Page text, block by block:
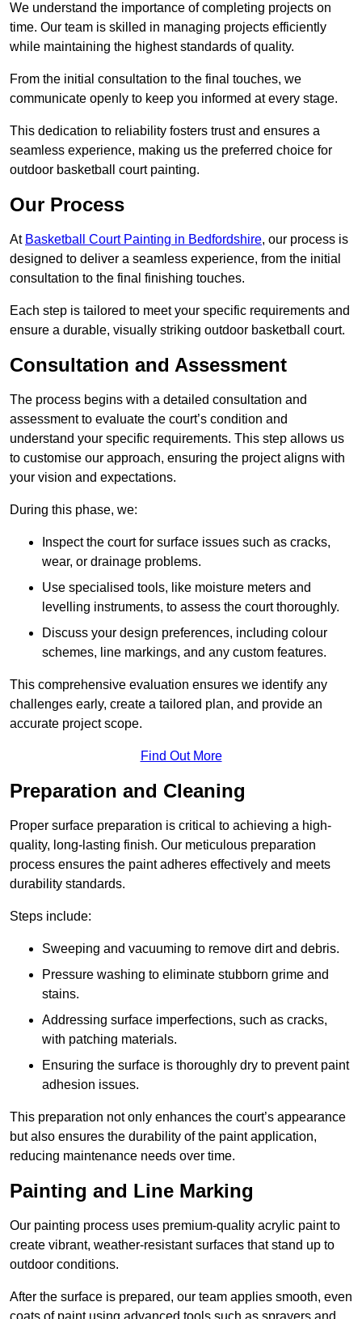
We understand the importance of completing projects on
time. Our team is skilled in managing projects efficiently
while maintaining the highest standards of quality.
From the initial consultation to the final touches, we
communicate openly to keep you informed at every stage.
This dedication to reliability fosters trust and ensures a
seamless experience, making us the preferred choice for
outdoor basketball court painting.
Our Process
At Basketball Court Painting in Bedfordshire, our process is
designed to deliver a seamless experience, from the initial
consultation to the final finishing touches.
Each step is tailored to meet your specific requirements and
ensure a durable, visually striking outdoor basketball court.
Consultation and Assessment
The process begins with a detailed consultation and
assessment to evaluate the court’s condition and
understand your specific requirements. This step allows us
to customise our approach, ensuring the project aligns with
your vision and expectations.
During this phase, we:
Inspect the court for surface issues such as cracks,
wear, or drainage problems.
Use specialised tools, like moisture meters and
levelling instruments, to assess the court thoroughly.
Discuss your design preferences, including colour
schemes, line markings, and any custom features.
This comprehensive evaluation ensures we identify any
challenges early, create a tailored plan, and provide an
accurate project scope.
Find Out More
Preparation and Cleaning
Proper surface preparation is critical to achieving a high-
quality, long-lasting finish. Our meticulous preparation
process ensures the paint adheres effectively and meets
durability standards.
Steps include:
Sweeping and vacuuming to remove dirt and debris.
Pressure washing to eliminate stubborn grime and
stains.
Addressing surface imperfections, such as cracks,
with patching materials.
Ensuring the surface is thoroughly dry to prevent paint
adhesion issues.
This preparation not only enhances the court’s appearance
but also ensures the durability of the paint application,
reducing maintenance needs over time.
Painting and Line Marking
Our painting process uses premium-quality acrylic paint to
create vibrant, weather-resistant surfaces that stand up to
outdoor conditions.
After the surface is prepared, our team applies smooth, even